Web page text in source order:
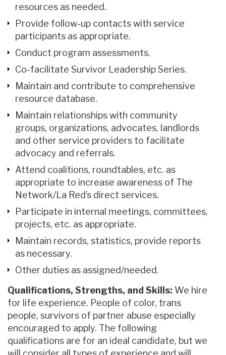
resources as needed.
Provide follow-up contacts with service
participants as appropriate.
Conduct program assessments.
Co-facilitate Survivor Leadership Series.
Maintain and contribute to comprehensive
resource database.
Maintain relationships with community
groups, organizations, advocates, landlords
and other service providers to facilitate
advocacy and referrals.
Attend coalitions, roundtables, etc. as
appropriate to increase awareness of The
Network/La Red’s direct services.
Participate in internal meetings, committees,
projects, etc. as appropriate.
Maintain records, statistics, provide reports
as necessary.
Other duties as assigned/needed.
Qualifications, Strengths, and Skills: We hire
for life experience. People of color, trans
people, survivors of partner abuse especially
encouraged to apply. The following
qualifications are for an ideal candidate, but we